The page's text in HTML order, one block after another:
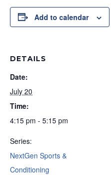
Add to calendar
DETAILS
Date:
July 20
Time:
4:15 pm - 5:15 pm
Series:
NextGen Sports &
Conditioning